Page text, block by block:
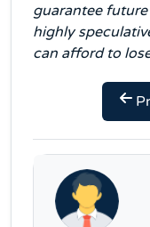
guarantee
highly
can afford to